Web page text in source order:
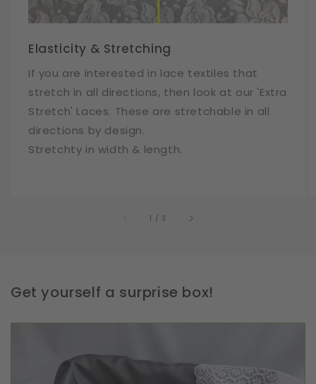
Elasticity & Stretching
If you are interested in lace textiles that
stretch in all directions, then look at our 'Extra
Stretch' Laces. These are stretchable in all
directions by design.
Stretchty in width & length.
1 /of
3
Get yourself a surprise box!